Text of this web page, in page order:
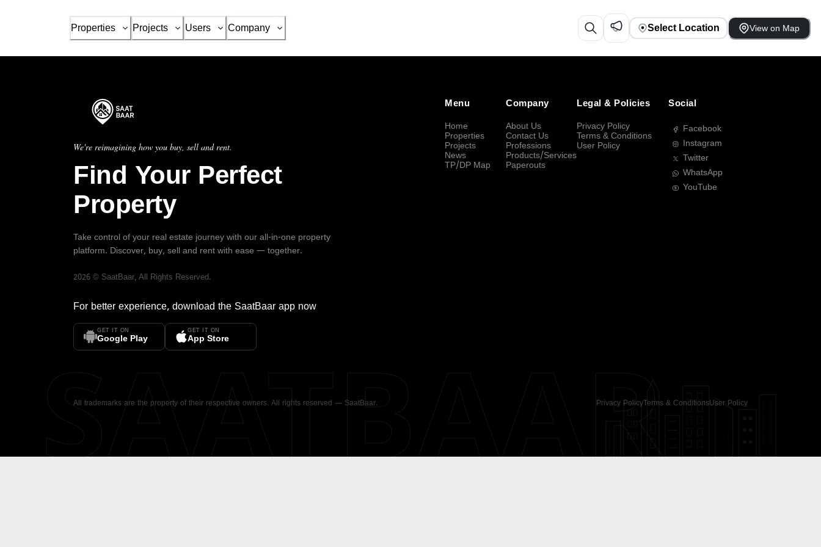
Properties Projects Users Company Select Location View on Map
We're reimagining how you buy, sell and rent.
Find Your Perfect
Property
Take control of your real estate journey with our all-in-one property
platform. Discover, buy, sell and rent with ease — together.
2026 © SaatBaar, All Rights Reserved.
For better experience, download the SaatBaar app now
GET IT ON
Google Play
GET IT ON
App Store
Menu
Home
Properties
Projects
News
TP/DP Map
Company
About Us
Contact Us
Professions
Products/Services
Paperouts
Legal & Policies
Privacy Policy
Terms & Conditions
User Policy
Social
Facebook
Instagram
Twitter
WhatsApp
YouTube
All trademarks are the property of their respective owners. All rights reserved — SaatBaar. Privacy PolicyTerms & ConditionsUser Policy
SAATBAAR